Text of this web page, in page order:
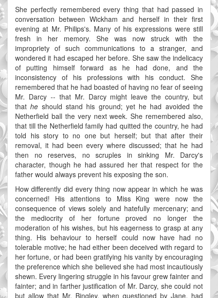
She perfectly remembered every thing that had passed in
conversation between Wickham and herself in their first
evening at Mr. Philips's. Many of his expressions were still
fresh in her memory. She was now struck with the
impropriety of such communications to a stranger, and
wondered it had escaped her before. She saw the indelicacy
of putting himself forward as he had done, and the
inconsistency of his professions with his conduct. She
remembered that he had boasted of having no fear of seeing
Mr. Darcy -- that Mr. Darcy might leave the country, but
thathe should stand his ground; yet he had avoided the
Netherfield ball the very next week. She remembered also,
that till the Netherfield family had quitted the country, he had
told his story to no one but herself; but that after their
removal, it had been every where discussed; that he had
then no reserves, no scruples in sinking Mr. Darcy's
character, though he had assured her that respect for the
father would always prevent his exposing the son.
How differently did every thing now appear in which he was
concerned! His attentions to Miss King were now the
consequence of views solely and hatefully mercenary; and
the mediocrity of her fortune proved no longer the
moderation of his wishes, but his eagerness to grasp at any
thing. His behaviour to herself could now have had no
tolerable motive; he had either been deceived with regard to
her fortune, or had been gratifying his vanity by encouraging
the preference which she believed she had most incautiously
shewn. Every lingering struggle in his favour grew fainter and
fainter; and in farther justification of Mr. Darcy, she could not
but allow that Mr. Bingley, when questioned by Jane, had